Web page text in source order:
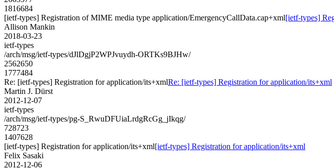
1816684
[ietf-types] Registration of MIME media type application/EmergencyCallData.cap+xml[ietf-types]
Allison Mankin
2018-03-23
ietf-types
/arch/msg/ietf-types/dJlDgjP2WPJvuydh-ORTKs9BJHw/
2562650
1777484
Re: [ietf-types] Registration for application/its+xmlRe: [ietf-types] Registration for application/its+xml
Martin J. Dürst
2012-12-07
ietf-types
/arch/msg/ietf-types/pg-S_RwuDFUiaLrdgRcGg_jIkqg/
728723
1407628
[ietf-types] Registration for application/its+xml[ietf-types] Registration for application/its+xml
Felix Sasaki
2012-12-06